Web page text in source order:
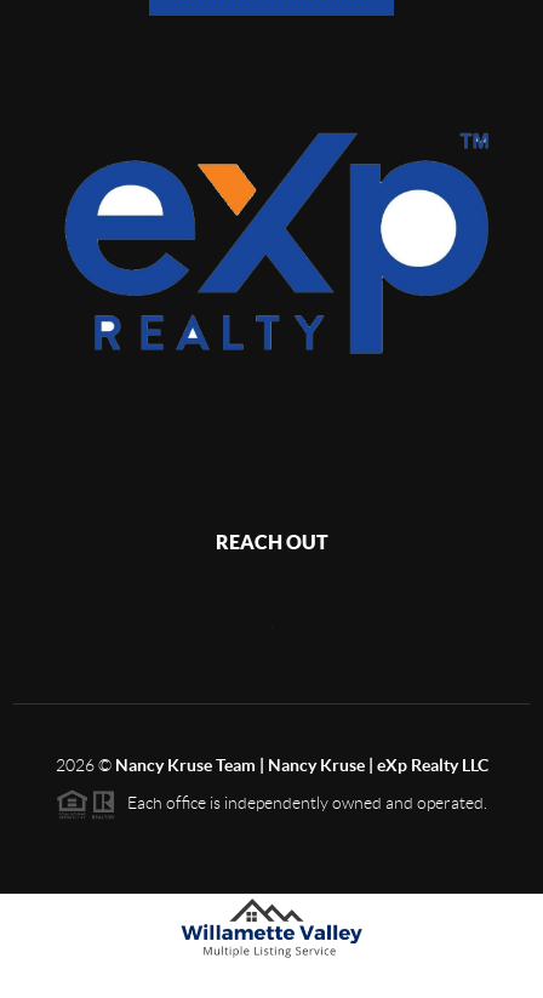
REACH OUT
2026© Nancy Kruse Team | Nancy Kruse | eXp Realty LLC
Each office is independently owned and operated.